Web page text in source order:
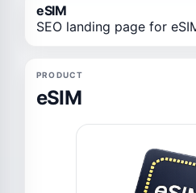
eSIM
SEO landing page for
PRODUCT
eSIM